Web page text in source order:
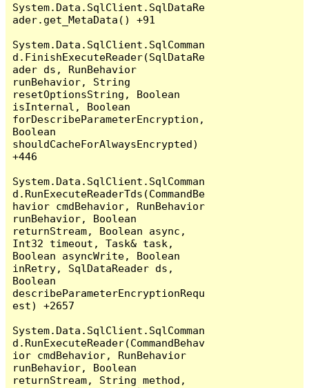
System.Data.SqlClient.SqlDataRe
ader.get_MetaData() +91
System.Data.SqlClient.SqlComman
d.FinishExecuteReader(SqlDataRe
ader ds, RunBehavior
runBehavior, String
resetOptionsString, Boolean
isInternal, Boolean
forDescribeParameterEncryption,
Boolean
shouldCacheForAlwaysEncrypted)
+446
System.Data.SqlClient.SqlComman
d.RunExecuteReaderTds(CommandBe
havior cmdBehavior, RunBehavior
runBehavior, Boolean
returnStream, Boolean async,
Int32 timeout, Task& task,
Boolean asyncWrite, Boolean
inRetry, SqlDataReader ds,
Boolean
describeParameterEncryptionRequ
est) +2657
System.Data.SqlClient.SqlComman
d.RunExecuteReader(CommandBehav
ior cmdBehavior, RunBehavior
runBehavior, Boolean
returnStream, String method,